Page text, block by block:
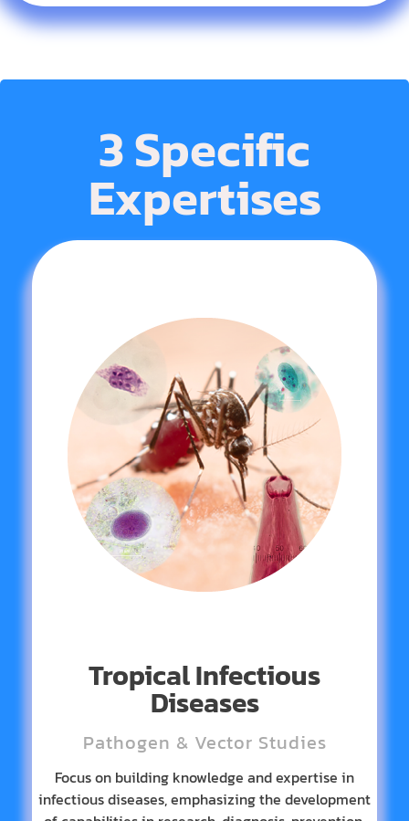
3 Specific
Expertises
Tropical Infectious
Diseases
Pathogen & Vector Studies
Focus on building knowledge and expertise in
infectious diseases, emphasizing the development